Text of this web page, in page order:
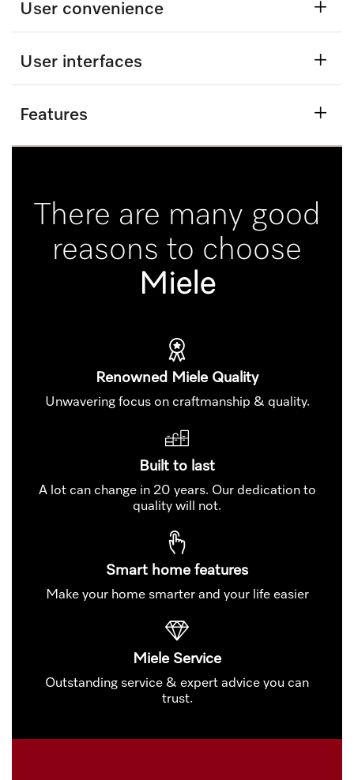
User convenience
User interfaces
Features
There are many good
reasons to choose
Miele
Renowned Miele Quality
Unwavering focus on craftmanship & quality.
Built to last
A lot can change in 20 years. Our dedication to
quality will not.
Smart home features
Make your home smarter and your life easier
Miele Service
Outstanding service & expert advice you can
trust.